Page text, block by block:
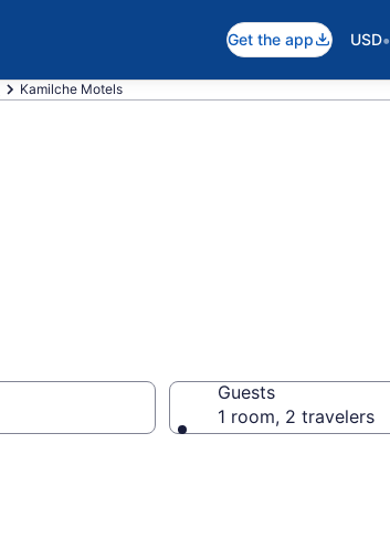
Get the app USD•
Kamilche Motels
Guests
1 room, 2 travelers